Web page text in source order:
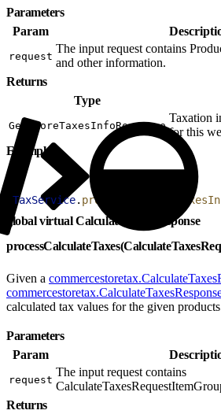
Parameters
Param
request
The input request contains
and other information.
Returns
Type
GetStoreTaxesInfoResponse
Taxation
for this
Example
TaxService.
global virtual CalculateTaxesResponse
Given a
calculated tax values for the given
Parameters
Param
request
The input request contains
Returns